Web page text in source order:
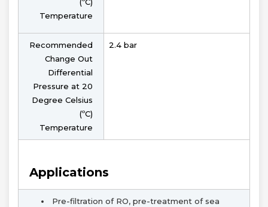
(ºC)
Temperature
Recommended
Change Out
Differential
Pressure at 20
Degree Celsius
(ºC)
Temperature
2.4 bar
Applications
Pre-filtration of RO, pre-treatment of sea